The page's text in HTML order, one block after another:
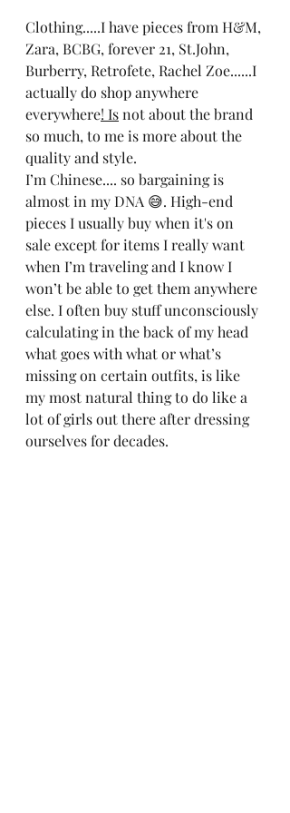
Clothing.....I have pieces from H&M,
Zara, BCBG, forever 21, St.John,
Burberry, Retrofete, Rachel Zoe......I
actually do shop anywhere
everywhere! Is not about the brand
so much, to me is more about the
quality and style.
I’m Chinese.... so bargaining is
almost in my DNA 😅. High-end
pieces I usually buy when it's on
sale except for items I really want
when I’m traveling and I know I
won’t be able to get them anywhere
else. I often buy stuff unconsciously
calculating in the back of my head
what goes with what or what’s
missing on certain outfits, is like
my most natural thing to do like a
lot of girls out there after dressing
ourselves for decades.